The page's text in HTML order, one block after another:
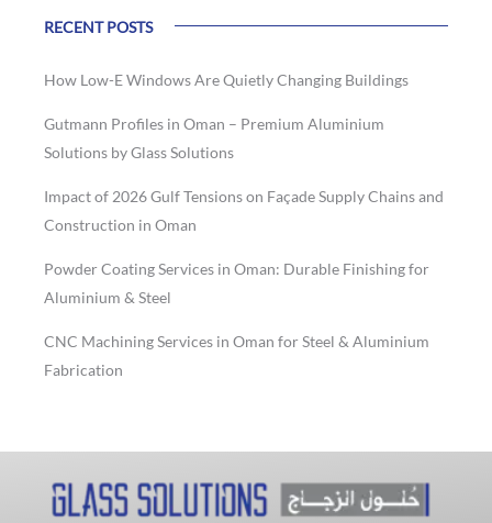
RECENT POSTS
How Low-E Windows Are Quietly Changing Buildings
Gutmann Profiles in Oman – Premium Aluminium
Solutions by Glass Solutions
Impact of 2026 Gulf Tensions on Façade Supply Chains and
Construction in Oman
Powder Coating Services in Oman: Durable Finishing for
Aluminium & Steel
CNC Machining Services in Oman for Steel & Aluminium
Fabrication